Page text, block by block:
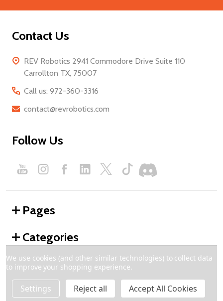
Contact Us
REV Robotics 2941 Commodore Drive Suite 110
Carrollton TX, 75007
Call us: 972-360-3316
contact@revrobotics.com
Follow Us
Pages
Categories
2026 REV Robotics.
We use cookies (and other similar technologies) to collect data
to improve your shopping experience.
Settings Reject all Accept All Cookies